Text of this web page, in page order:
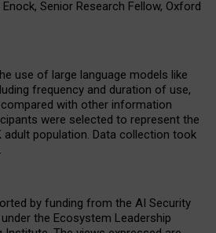
Senior Research Fellow, Oxford
use of large language models like
frequency and duration of use,
with other information
were selected to represent the
adult population. Data collection took
by funding from the AI Security
the Ecosystem Leadership